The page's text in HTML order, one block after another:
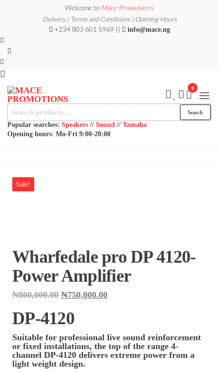
content
Welcome to Mace Promotions
Delivery | Terms and Conditions | Opening Hours
+234 803 601 5969 || info@mace.ng
MACE
PROMOTIONS
EQUIPMENT /DJ
EQUIPMENT/STAGE
& LIGHTING
STORE
Search
Popular searches: Speakers // Sound // Yamaha
Opening hours: Mo-Fri 9:00-20:00
0
Sale!
Wharfedale pro DP 4120-
Power Amplifier
₦800,000.00 Original
was:
₦800,000.00.
₦750,000.00Current
DP-4120
Suitable for professional live sound reinforcement
or fixed installations, the top of the range 4-
channel DP-4120 delivers extreme power from a
light weight design.